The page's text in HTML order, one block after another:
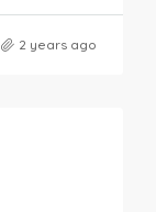
2 years ago